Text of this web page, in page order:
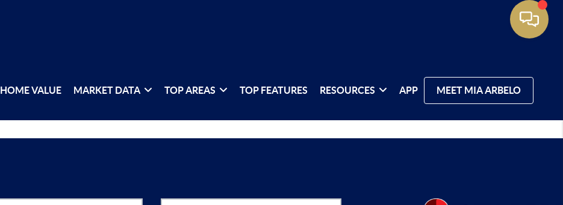
HOME VALUE MARKET DATA TOP AREAS TOP FEATURES RESOURCES APP MEET MIA ARBELO